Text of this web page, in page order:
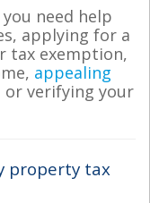
need help
applying for a
tax exemption,
appealing
or verifying your
property tax